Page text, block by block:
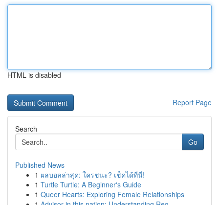
HTML is disabled
Report Page
Search
Go
Published News
1 ผลบอลล่าสุด: ใครชนะ? เช็คได้ที่นี่!
1 Turtle Turtle: A Beginner's Guide
1 Queer Hearts: Exploring Female Relationships